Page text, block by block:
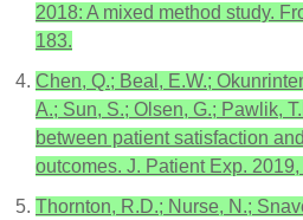
2018: A mixed method study.
183.
Chen, Q.; Beal, E.W.;
A.; Sun, S.; Olsen, G.; Pawlik,
between patient satisfaction
outcomes. J. Patient Exp.
Thornton, R.D.; Nurse, N.;